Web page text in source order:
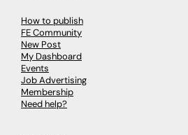
How to publish
FE Community
New Post
My Dashboard
Events
Job Advertising
Membership
Need help?